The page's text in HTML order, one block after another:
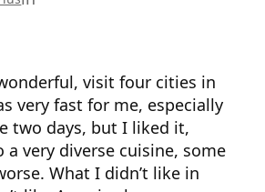
visit four cities in
very fast for me, especially
two days, but I liked it,
a very diverse cuisine, some
What I didn’t like in